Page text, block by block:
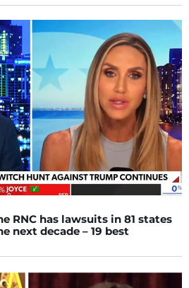
RNC has lawsuits in 81 states
next decade – 19 best